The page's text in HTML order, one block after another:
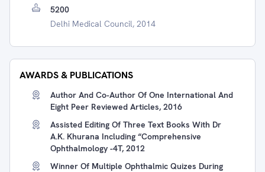
5200
Delhi Medical Council, 2014
AWARDS & PUBLICATIONS
Author And Co-Author Of One International And
Eight Peer Reviewed Articles, 2016
Assisted Editing Of Three Text Books With Dr
A.K. Khurana Including “Comprehensive
Ophthalmology -4T, 2012
Winner Of Multiple Ophthalmic Quizes During